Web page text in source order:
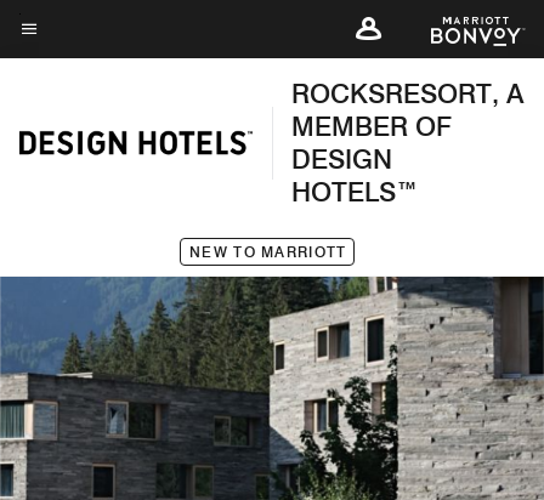
Skip
toMenu text
ROCKSRESORT, A
MEMBER OF
DESIGN
HOTELS™
NEW TO MARRIOTT